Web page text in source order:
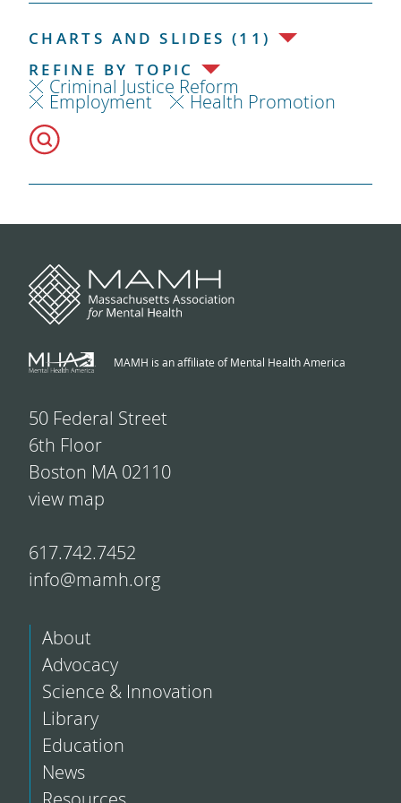
CHARTS AND SLIDES (11)
REFINE BY TOPIC
Criminal Justice Reform
Employment Health Promotion
MAMH is an affiliate of Mental Health America
50 Federal Street
6th Floor
Boston MA 02110
view map
617.742.7452
info@mamh.org
About
Advocacy
Science & Innovation
Library
Education
News